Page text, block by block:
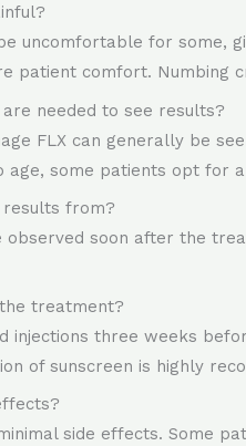
uncomfortable for some,
patient comfort. Numbing
needed to see results?
FLX can generally be
age, some patients opt for
results from?
observed soon after the
treatment?
injections three weeks
of sunscreen is highly
side effects. Some